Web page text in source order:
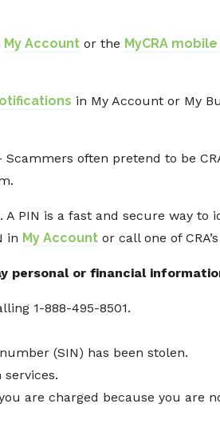
My Account or the MyCRA
in My Account or My
Scammers often pretend to be
A PIN is a fast and secure way to
in My Account or call one of
personal or financial
1-888-495-8501.
(SIN) has been stolen.
are charged because you are